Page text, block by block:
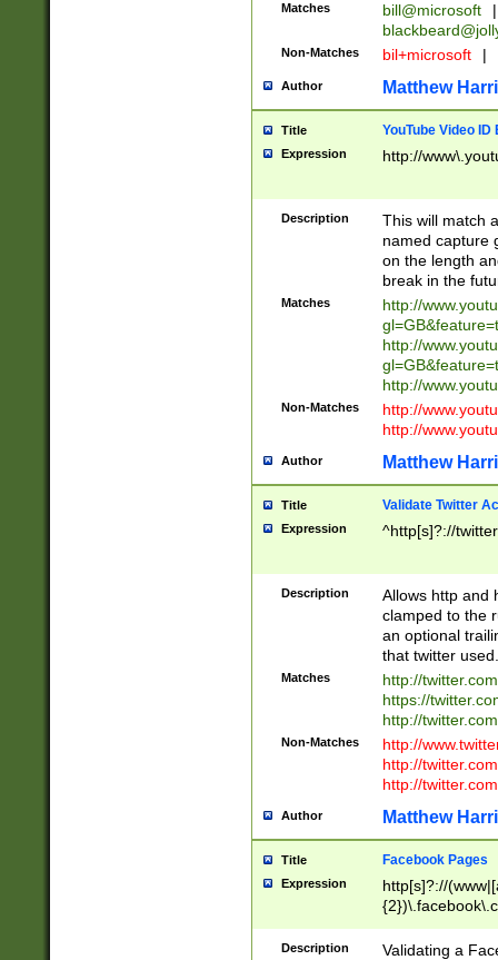
Matches bill@microsoft
|
Non-Matches bil+microsoft |
Author Matthew
Title YouTube Video
Expression http://
Description
This will match
named capture
on the length
break in the
Matches
http://
http://
http://
Non-Matches
http://
http://
Author Matthew
Title Validate Twitter
Expression ^http[s]?://
Description
Allows http and
clamped to the
an optional
that twitter used.
Matches
http://
https://
http://
Non-Matches
http://
http://
http://
Author Matthew
Title Facebook Pages
Expression
http[s]?://
9\.-]+)[/]?$
Description
Validating a